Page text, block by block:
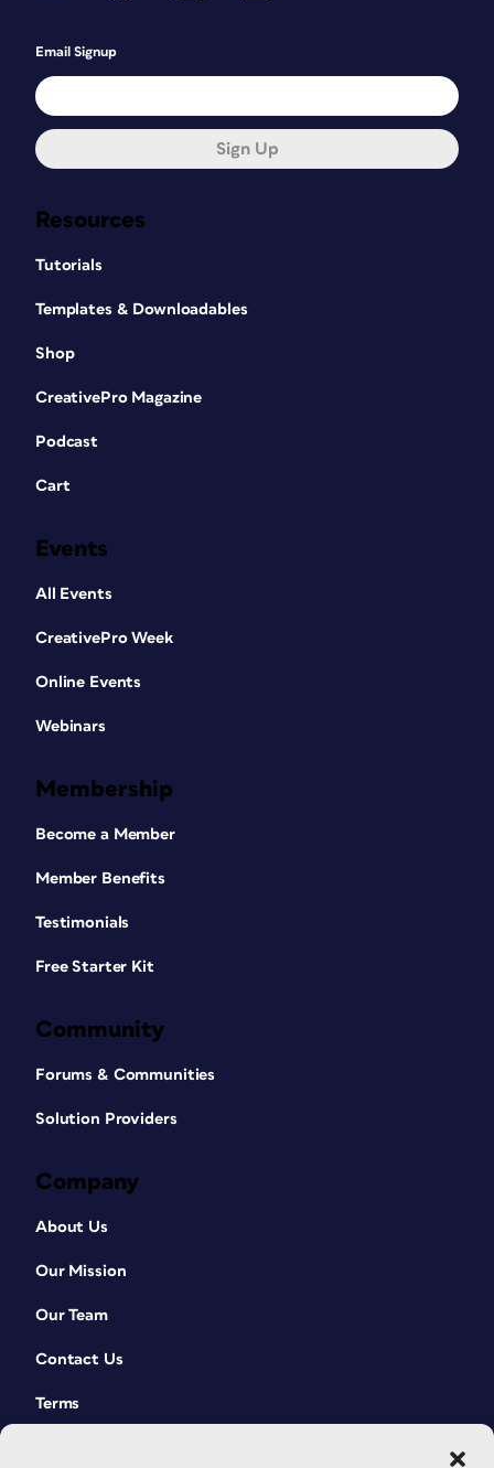
Resources
Tutorials
Templates & Downloadables
Shop
CreativePro Magazine
Podcast
Cart
Events
All Events
CreativePro Week
Online Events
Webinars
Membership
Become a Member
Member Benefits
Testimonials
Free Starter Kit
Community
Forums & Communities
Solution Providers
Company
About Us
Our Mission
Our Team
Contact Us
Terms
Email Signup
Sign Up